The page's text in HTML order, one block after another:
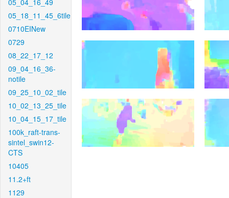
05_04_16_49
05_18_11_45_6tile
0710EINew
0729
08_22_17_12
09_04_16_36-
notile
09_25_10_02_tile
10_02_13_25_tile
10_04_15_17_tile
100k_raft-trans-
sintel_swin12-
CTS
10405
11.2+ft
1129